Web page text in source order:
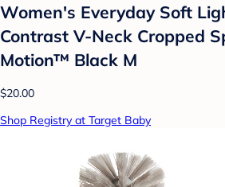
Women's Everyday Soft
Contrast V-Neck Cropped
Motion™ Black M
$20.00
Shop Registry at Target Baby